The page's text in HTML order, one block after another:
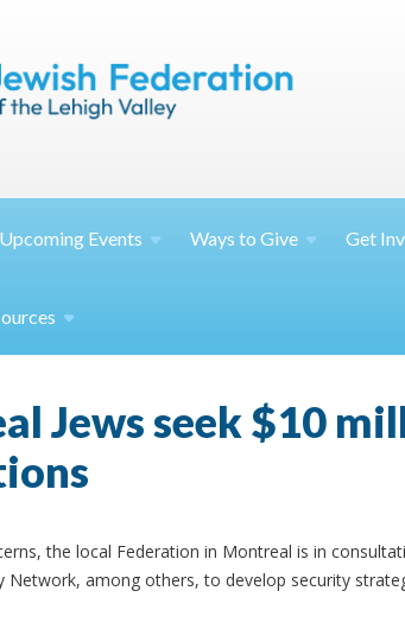
Upcoming Events Ways toGive Get
Jews seek $10
the local Federation in Montreal is in
Network, among others, to develop security